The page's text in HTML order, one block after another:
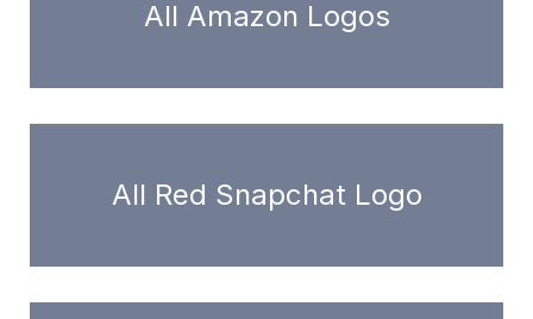
All Amazon Logos
All Red Snapchat Logo